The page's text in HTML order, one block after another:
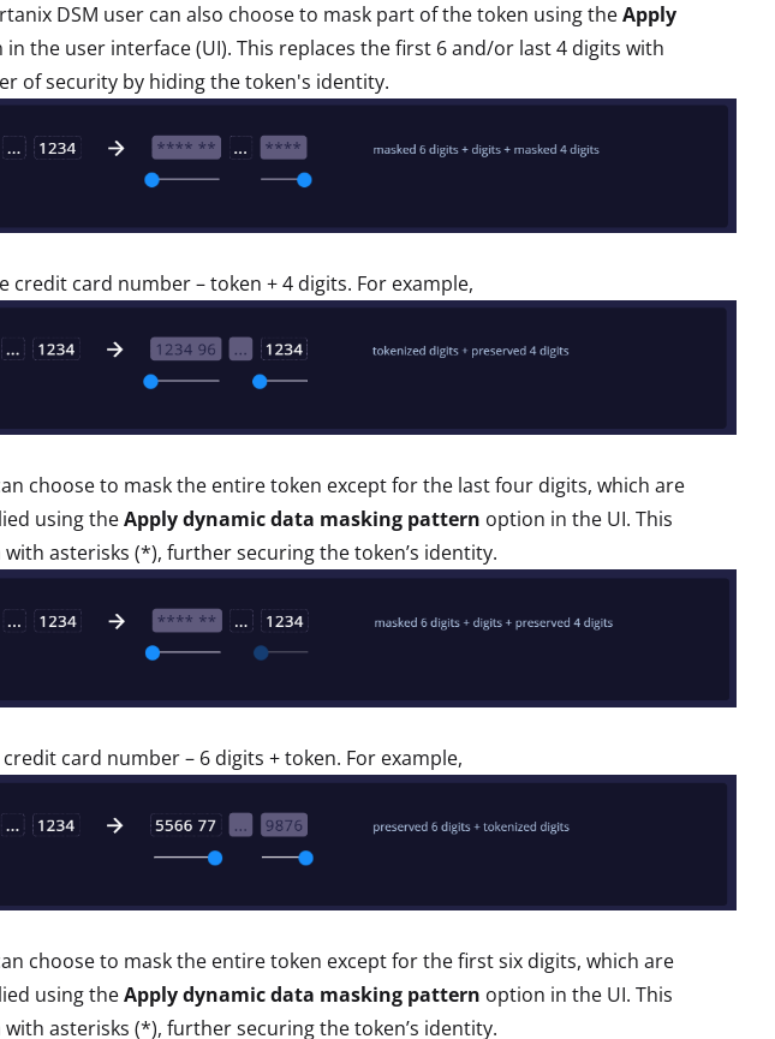
DSM user can also choose to mask part of the token using theApply
in the user interface (UI). This replaces the first 6 and/or last 4 digits with
of security by hiding the token's identity.
card number – token + 4 digits. For example,
choose to mask the entire token except for the last four digits, which are
using theApply dynamic data masking pattern option in the UI. This
asterisks (*), further securing the token’s identity.
card number – 6 digits + token. For example,
choose to mask the entire token except for the first six digits, which are
using theApply dynamic data masking pattern option in the UI. This
asterisks (*), further securing the token’s identity.